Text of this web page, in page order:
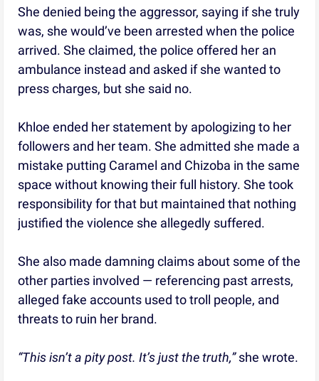
She denied being the aggressor, saying if she truly
was, she would’ve been arrested when the police
arrived. She claimed, the police offered her an
ambulance instead and asked if she wanted to
press charges, but she said no.
Khloe ended her statement by apologizing to her
followers and her team. She admitted she made a
mistake putting Caramel and Chizoba in the same
space without knowing their full history. She took
responsibility for that but maintained that nothing
justified the violence she allegedly suffered.
She also made damning claims about some of the
other parties involved — referencing past arrests,
alleged fake accounts used to troll people, and
threats to ruin her brand.
“This isn’t a pity post. It’s just the truth,”she wrote.